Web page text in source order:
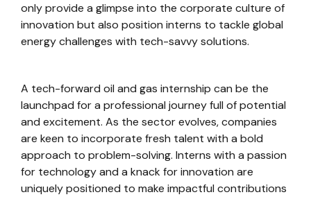
only provide a glimpse into the corporate culture of
innovation but also position interns to tackle global
energy challenges with tech-savvy solutions.
A tech-forward oil and gas internship can be the
launchpad for a professional journey full of potential
and excitement. As the sector evolves, companies
are keen to incorporate fresh talent with a bold
approach to problem-solving. Interns with a passion
for technology and a knack for innovation are
uniquely positioned to make impactful contributions